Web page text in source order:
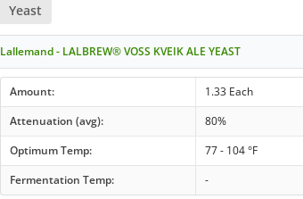
Yeast
Lallemand - LALBREW® VOSS KVEIK ALE YEAST
Amount: 1.33 Each
Attenuation (avg):
80%
Optimum Temp:
77 - 104 °F
Fermentation Temp:
-